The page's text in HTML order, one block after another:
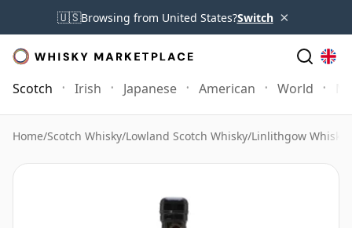
🇺🇸Browsing from United States?Switch ×
Scotch Irish Japanese American World
Home/Scotch Whisky/Lowland Scotch Whisky/Linlithgow Whisky